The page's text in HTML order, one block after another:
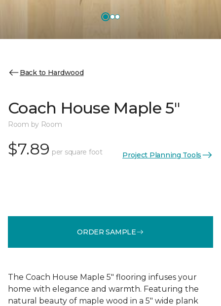
Back to Hardwood
Coach House Maple 5"
Room by Room
$7.89 per square foot Project Planning Tools
ORDER SAMPLE
The Coach House Maple 5" flooring infuses your
home with elegance and warmth. Featuring the
natural beauty of maple wood in a 5" wide plank